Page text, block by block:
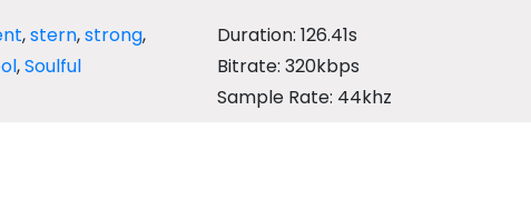
,stern,strong,
,Soulful
Duration: 126.41s
Bitrate: 320kbps
Sample Rate: 44khz